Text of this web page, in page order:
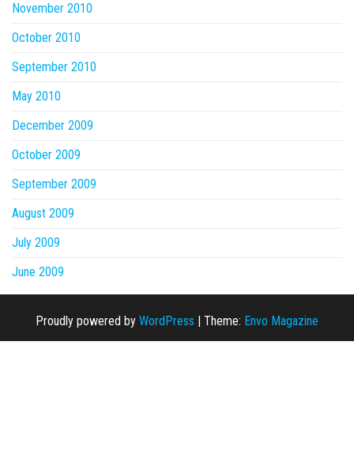
November 2010
October 2010
September 2010
May 2010
December 2009
October 2009
September 2009
August 2009
July 2009
June 2009
Proudly powered by WordPress Theme: Envo Magazine